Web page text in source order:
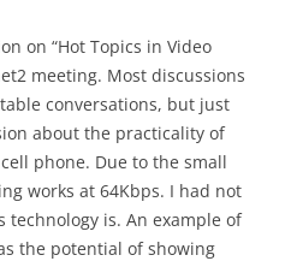
on “Hot Topics in Video
meeting. Most discussions
conversations, but just
about the practicality of
phone. Due to the small
works at 64Kbps. I had not
is. An example of
the potential of showing